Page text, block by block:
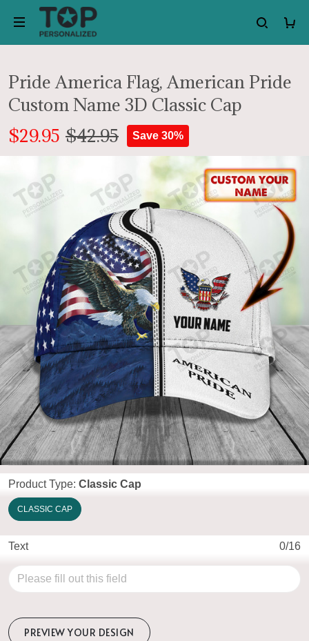
Pride America Flag, American Pride
Custom Name 3D Classic Cap
$29.95 $42.95 Save 30%
Product Type: Classic Cap
CLASSIC CAP
Text 0/16
PREVIEW YOUR DESIGN